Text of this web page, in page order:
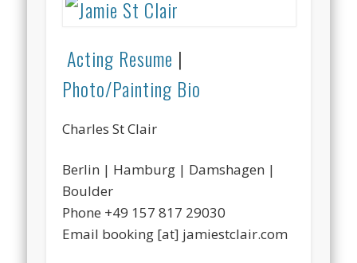
Acting Resume |
Photo/Painting Bio
Charles St Clair
Berlin | Hamburg | Damshagen |
Boulder
Phone +49 157 817 29030
Email booking [at] jamiestclair.com